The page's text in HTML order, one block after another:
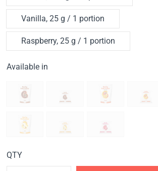
Vanilla, 25 g / 1 portion
Raspberry, 25 g / 1 portion
Available in
QTY